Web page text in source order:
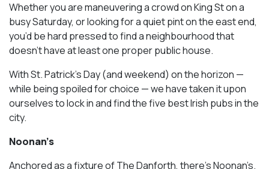
Whether you are maneuvering a crowd on King St on a
busy Saturday, or looking for a quiet pint on the east end,
you’d be hard pressed to find a neighbourhood that
doesn’t have at least one proper public house.
With St. Patrick’s Day (and weekend) on the horizon —
while being spoiled for choice — we have taken it upon
ourselves to lock in and find the five best Irish pubs in the
city.
Noonan’s
Anchored as a fixture of The Danforth, there’s Noonan’s.